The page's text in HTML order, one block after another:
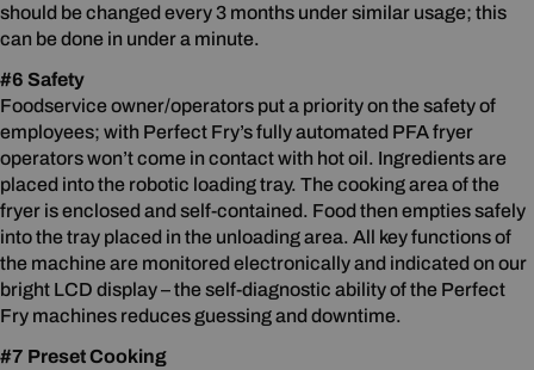
should be changed every 3 months under similar usage; this
can be done in under a minute.
#6 Safety
Foodservice owner/operators put a priority on the safety of
employees; with Perfect Fry’s fully automated PFA fryer
operators won’t come in contact with hot oil. Ingredients are
placed into the robotic loading tray. The cooking area of the
fryer is enclosed and self-contained. Food then empties safely
into the tray placed in the unloading area. All key functions of
the machine are monitored electronically and indicated on our
bright LCD display – the self-diagnostic ability of the Perfect
Fry machines reduces guessing and downtime.
#7 Preset Cooking